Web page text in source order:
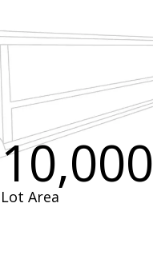
10,000
Lot Area